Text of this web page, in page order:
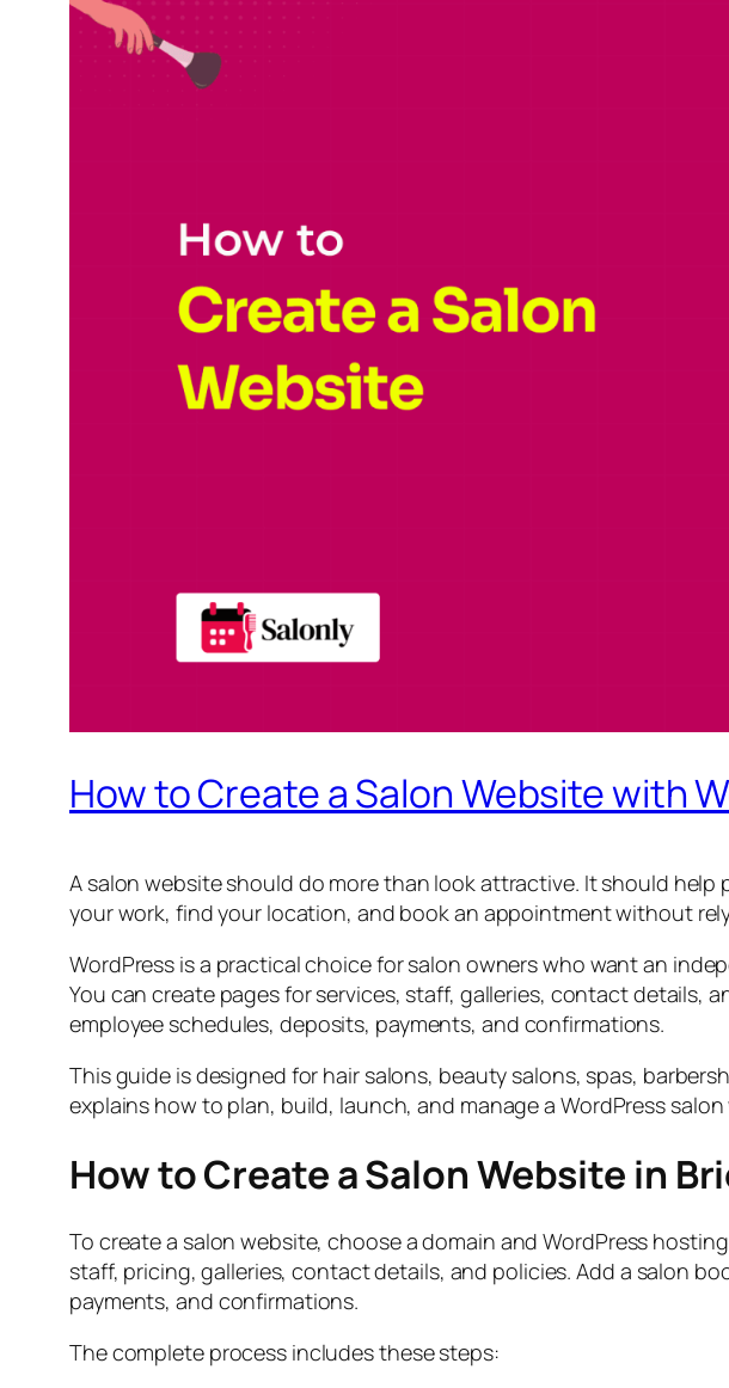
How to Create a Salon Website with
A salon website should do more than look attractive. It should
your work, find your location, and book an appointment without
WordPress is a practical choice for salon owners who want an
You can create pages for services, staff, galleries, contact details,
employee schedules, deposits, payments, and confirmations.
This guide is designed for hair salons, beauty salons, spas,
explains how to plan, build, launch, and manage a WordPress
How to Create a Salon Website in
To create a salon website, choose a domain and WordPress
staff, pricing, galleries, contact details, and policies. Add a salon
payments, and confirmations.
The complete process includes these steps: